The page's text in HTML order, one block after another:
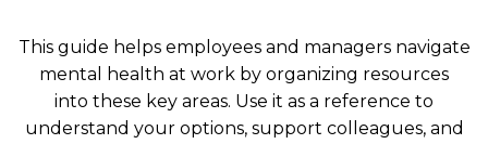
This guide helps employees and managers navigate
mental health at work by organizing resources
into these key areas. Use it as a reference to
understand your options, support colleagues, and